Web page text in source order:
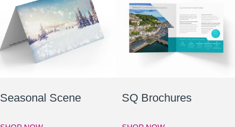
Seasonal Scene SQ Brochures